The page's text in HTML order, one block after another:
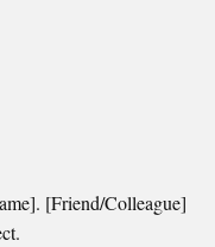
[Friend/Colleague]